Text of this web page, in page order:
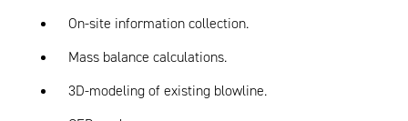
On-site information collection.
Mass balance calculations.
3D-modeling of existing blowline.